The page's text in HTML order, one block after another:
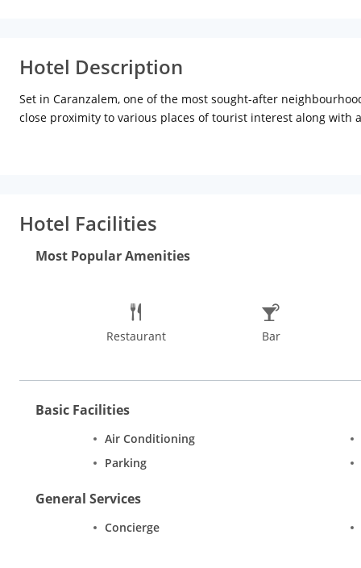
Hotel Description
Set in Caranzalem, one of the most sought-after
close proximity to various places of tourist interest along with
and musical instruments too. One can find some great
time to visit Goa is in the cooler months from November to
Hotel Facilities
Most Popular Amenities
Restaurant Bar
Basic Facilities
Air Conditioning
Parking
General Services
Concierge